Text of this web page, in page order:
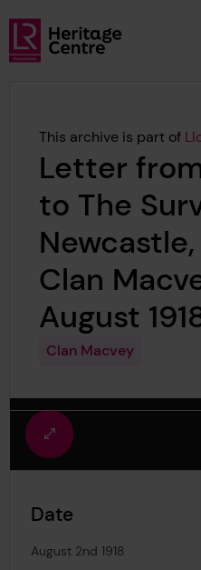
Skip to main content
Lloyd's Register Foundation
This archive is part of
Letter
to The
Clan
August
Clan Macvey
Fullscreen
view
Date
August 2nd 1918